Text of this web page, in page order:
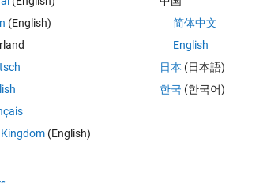
ShareSign in to follow activity
(English)
(English)
简体中文
English
日本 (日本語)
한국 (한국어)